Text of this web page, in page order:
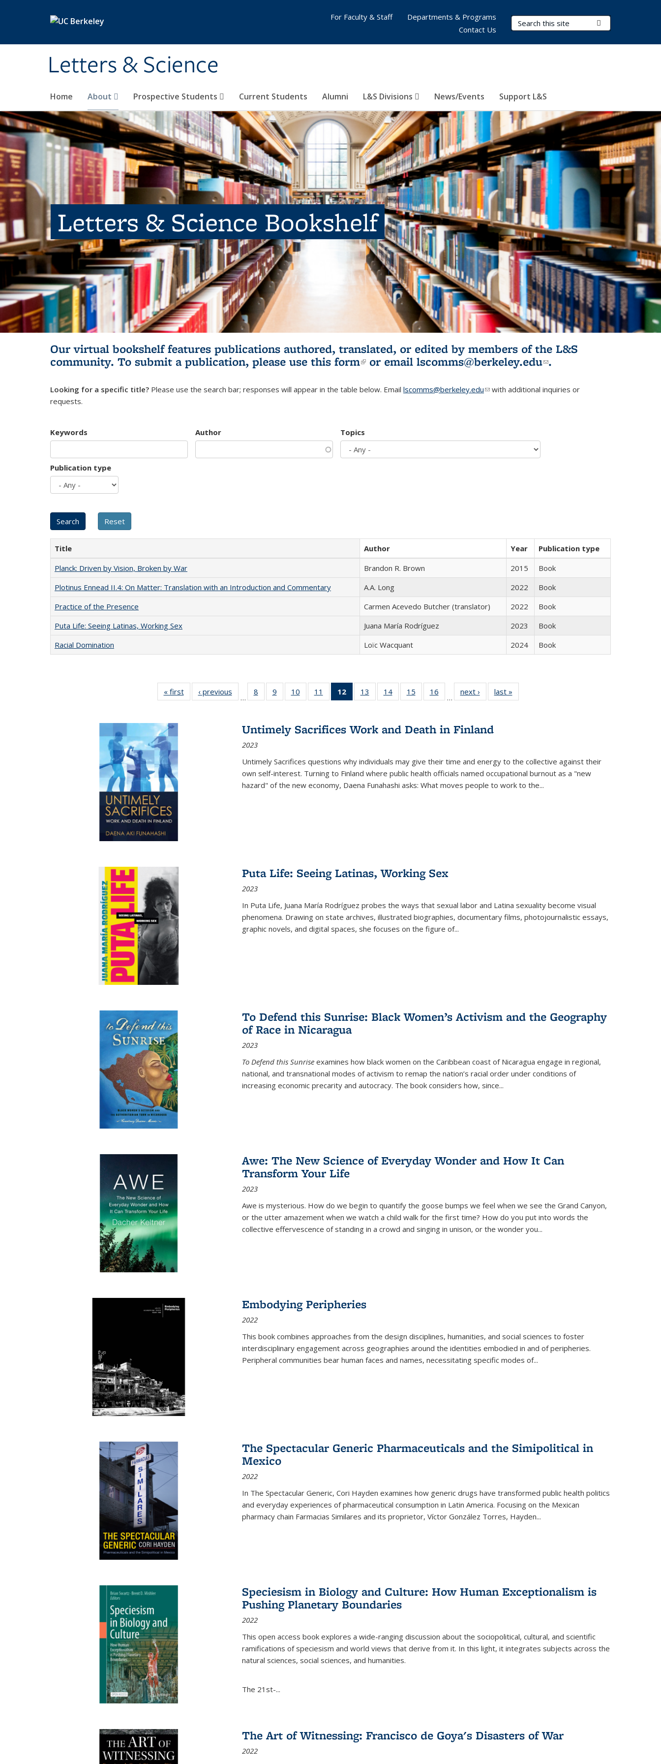
Letters & Science
Search Terms
Home About Prospective Students Current Students Alumni L&S Divisions News/Events Support L&S
For Faculty & Staff
Departments & Programs
Contact Us
Letters & Science Bookshelf
Our virtual bookshelf features publications authored, translated, or edited by members of the L&S
community. To submit a publication, please use this form(link is external)
or email lscomms@berkeley.edu(link sends e-
.
Looking for a specific title? Please use the search bar; responses will appear in the table below. Email lscomms@berkeley.edu(link sends e-mail)
with additional inquiries or
requests.
Keywords Author Topics
Publication type
Title Author Year
Publication type
Planck: Driven by Vision, Broken by War
Brandon R. Brown 2015
Book
Plotinus Ennead II.4: On Matter: Translation with an Introduction and Commentary
A.A. Long 2022
Book
Practice of the Presence
Carmen Acevedo Butcher (translator) 2022
Book
Puta Life: Seeing Latinas, Working Sex
Juana María Rodríguez 2023
Book
Racial Domination
Loïc Wacquant 2024 Book
« first
Full listing
table:
‹ previous
Full listing
table:
…
8
of 22 Full
listing table:
9
of 22 Full
listing table:
10
of 22 Full
listing table:
11
of 22 Full
listing table:
12
of 22 Full
listing
Publications
(Current
13
of 22 Full
listing table:
14
of 22 Full
listing table:
15
of 22 Full
listing table:
16
of 22 Full
listing table:
…
next ›
Full listing
table:
last »
Untimely Sacrifices Work and Death in Finland
2023
Untimely Sacrifices questions why individuals may give their time and energy to the collective against their
own self-interest. Turning to Finland where public health officials named occupational burnout as a "new
hazard" of the new economy, Daena Funahashi asks: What moves people to work to the...
Puta Life: Seeing Latinas, Working Sex
2023
In Puta Life, Juana María Rodríguez probes the ways that sexual labor and Latina sexuality become visual
phenomena. Drawing on state archives, illustrated biographies, documentary films, photojournalistic essays,
graphic novels, and digital spaces, she focuses on the figure of...
To Defend this Sunrise: Black Women’s Activism and the Geography
of Race in Nicaragua
2023
To Defend this Sunrise examines how black women on the Caribbean coast of Nicaragua engage in regional,
national, and transnational modes of activism to remap the nation’s racial order under conditions of
increasing economic precarity and autocracy. The book considers how, since...
Awe: The New Science of Everyday Wonder and How It Can
Transform Your Life
2023
Awe is mysterious. How do we begin to quantify the goose bumps we feel when we see the Grand Canyon,
or the utter amazement when we watch a child walk for the first time? How do you put into words the
collective effervescence of standing in a crowd and singing in unison, or the wonder you...
Embodying Peripheries
2022
This book combines approaches from the design disciplines, humanities, and social sciences to foster
interdisciplinary engagement across geographies around the identities embodied in and of peripheries.
Peripheral communities bear human faces and names, necessitating specific modes of...
The Spectacular Generic Pharmaceuticals and the Simipolitical in
Mexico
2022
In The Spectacular Generic, Cori Hayden examines how generic drugs have transformed public health politics
and everyday experiences of pharmaceutical consumption in Latin America. Focusing on the Mexican
pharmacy chain Farmacias Similares and its proprietor, Víctor González Torres, Hayden...
Speciesism in Biology and Culture: How Human Exceptionalism is
Pushing Planetary Boundaries
2022
This open access book explores a wide-ranging discussion about the sociopolitical, cultural, and scientific
ramifications of speciesism and world views that derive from it. In this light, it integrates subjects across the
natural sciences, social sciences, and humanities.
The 21st-...
The Art of Witnessing: Francisco de Goya's Disasters of War
2022